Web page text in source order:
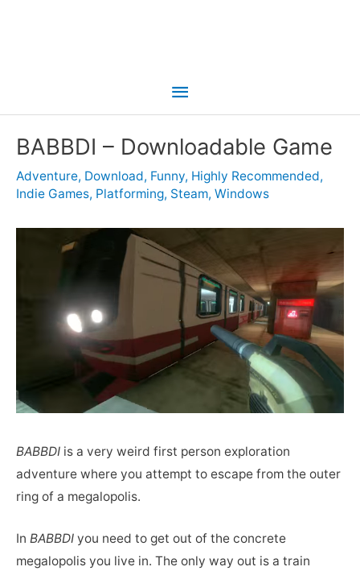
Main
BABBDI – Downloadable Game
Adventure, Download, Funny, Highly Recommended,
Indie Games, Platforming, Steam, Windows
BABBDI is a very weird first person exploration
adventure where you attempt to escape from the outer
ring of a megalopolis.
In BABBDI you need to get out of the concrete
megalopolis you live in. The only way out is a train